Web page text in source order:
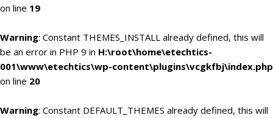
on line 19
Warning: Constant THEMES_INSTALL already defined, this will
be an error in PHP 9 in H:\root\home\etechtics-
001\www\etechtics\wp-content\plugins\vcgkfbj\index.php
on line 20
Warning: Constant DEFAULT_THEMES already defined, this will